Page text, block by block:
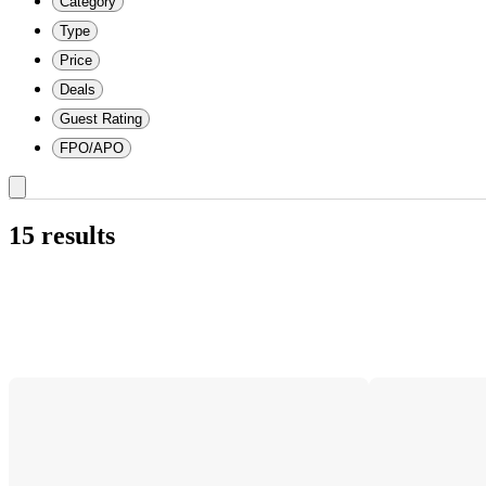
Type
Price
Deals
Guest Rating
FPO/APO
15 results